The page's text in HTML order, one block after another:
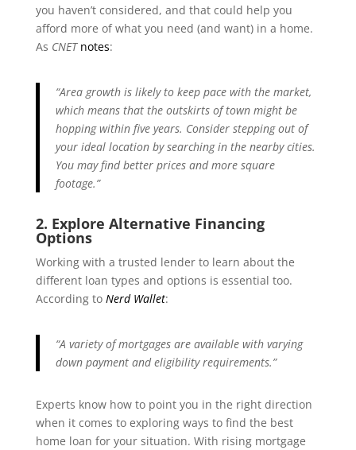
you haven’t considered, and that could help you
afford more of what you need (and want) in a home.
As CNET notes:
“Area growth is likely to keep pace with the market,
which means that the outskirts of town might be
hopping within five years. Consider stepping out of
your ideal location by searching in the nearby cities.
You may find better prices and more square
footage.”
2. Explore Alternative Financing
Options
Working with a trusted lender to learn about the
different loan types and options is essential too.
According to Nerd Wallet:
“A variety of mortgages are available with varying
down payment and eligibility requirements.”
Experts know how to point you in the right direction
when it comes to exploring ways to find the best
home loan for your situation. With rising mortgage